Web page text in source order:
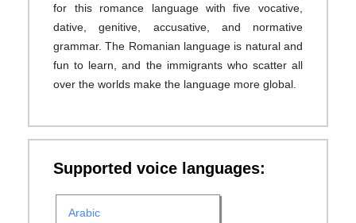
for this romance language with five vocative,
dative, genitive, accusative, and normative
grammar. The Romanian language is natural and
fun to learn, and the immigrants who scatter all
over the worlds make the language more global.
Supported voice languages:
Arabic